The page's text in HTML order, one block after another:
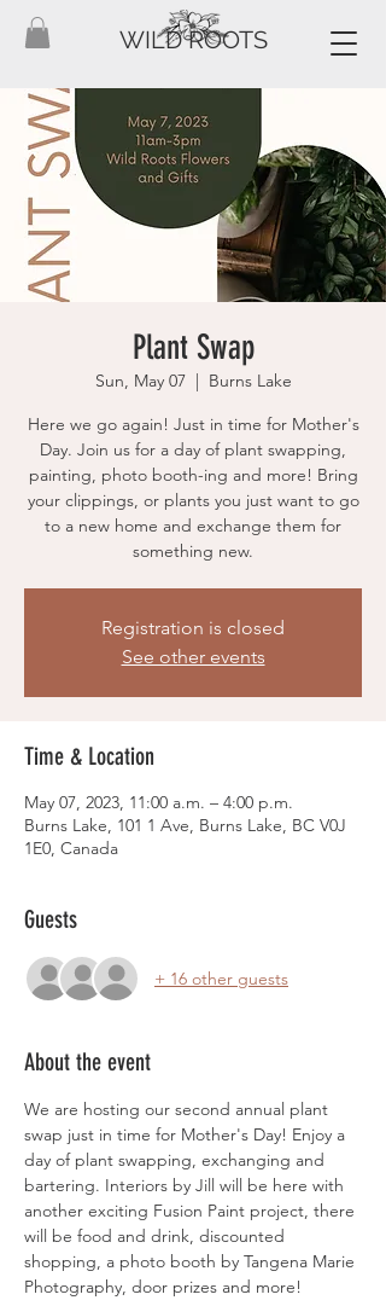
WILD ROOTS
Plant Swap
Sun, May 07
  |
Burns Lake
Here we go again! Just in time for Mother's
Day. Join us for a day of plant swapping,
painting, photo booth-ing and more! Bring
your clippings, or plants you just want to go
to a new home and exchange them for
something new.
Registration is closed
See other events
Time & Location
May 07, 2023, 11:00 a.m. – 4:00 p.m.
Burns Lake, 101 1 Ave, Burns Lake, BC V0J
1E0, Canada
Guests
+ 16 other guests
About the event
We are hosting our second annual plant
swap just in time for Mother's Day! Enjoy a
day of plant swapping, exchanging and
bartering. Interiors by Jill will be here with
another exciting Fusion Paint project, there
will be food and drink, discounted
shopping, a photo booth by Tangena Marie
Photography, door prizes and more!